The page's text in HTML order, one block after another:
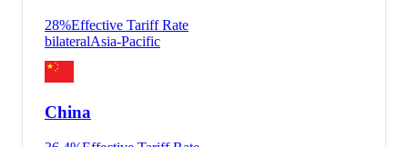
28%Effective Tariff Rate
bilateralAsia-Pacific
China